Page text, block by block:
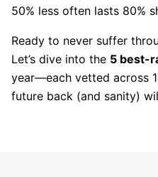
50% less often lasts 80%
Ready to never suffer
Let’s dive into the 5 best-
year—each vetted across
future back (and sanity)